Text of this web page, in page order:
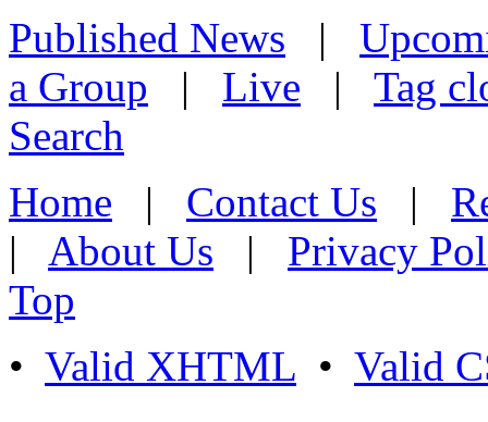
Published News |
a Group | Live | Tag
Search
Home | Contact Us |
| About Us | Privacy
Top
• Valid XHTML • Valid